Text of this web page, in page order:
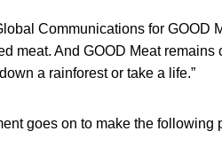
Communications for GOOD
meat. And GOOD Meat
a rainforest or take a life.”
goes on to make the following